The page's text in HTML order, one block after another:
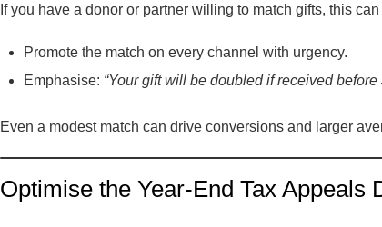
If you have a donor or partner willing to match gifts, this
Promote the match on every channel with urgency.
Emphasise: “Your gift will be doubled if received before
Even a modest match can drive conversions and larger
Optimise the Year-End Tax Appeals